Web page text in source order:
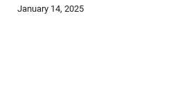
January 14, 2025